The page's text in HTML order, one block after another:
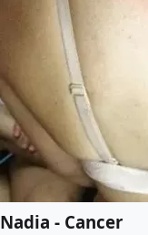
Nadia - Cancer